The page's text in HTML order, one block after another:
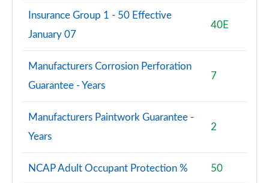
Insurance Group 1 - 50 Effective
January 07
40E
Manufacturers Corrosion Perforation
Guarantee - Years
7
Manufacturers Paintwork Guarantee -
Years
2
NCAP Adult Occupant Protection % 50